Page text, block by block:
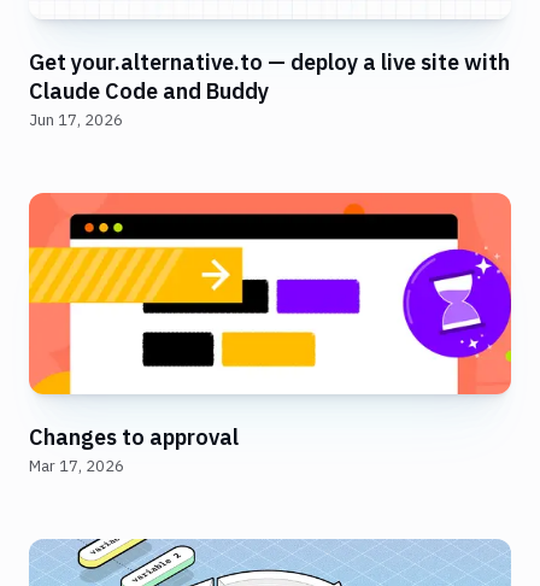
Get your.alternative.to — deploy a live site with
Claude Code and Buddy
Jun 17, 2026
Changes to approval
Mar 17, 2026